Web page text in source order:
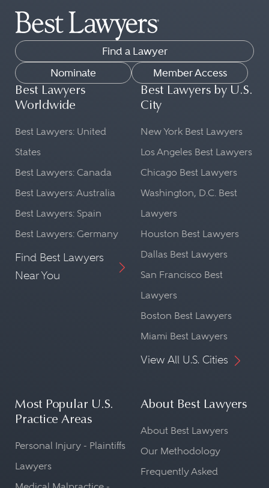
Find a Lawyer
Nominate
Member Access
Best Lawyers
Worldwide
Best Lawyers: United
States
Best Lawyers: Canada
Best Lawyers: Australia
Best Lawyers: Spain
Best Lawyers: Germany
Find Best Lawyers
Near You
Best Lawyers by U.S.
City
New York Best Lawyers
Los Angeles Best Lawyers
Chicago Best Lawyers
Washington, D.C. Best
Lawyers
Houston Best Lawyers
Dallas Best Lawyers
San Francisco Best
Lawyers
Boston Best Lawyers
Miami Best Lawyers
View All U.S. Cities
Most Popular U.S.
Practice Areas
Personal Injury - Plaintiffs
Lawyers
About Best Lawyers
About Best Lawyers
Our Methodology
Frequently Asked